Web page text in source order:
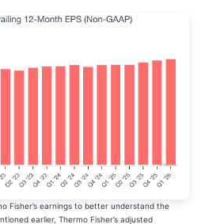
Fisher’s earnings to better understand the
earlier, Thermo Fisher’s adjusted